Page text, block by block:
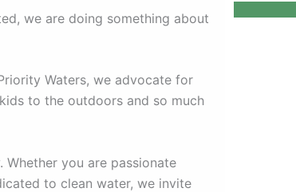
we are doing something about
Waters, we advocate for
to the outdoors and so much
you are passionate
to clean water, we invite